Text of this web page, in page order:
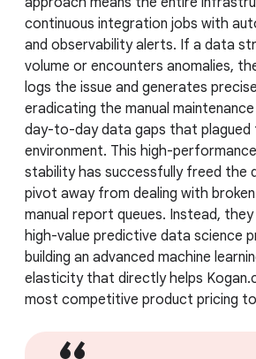
continuous integration jobs with
and observability alerts. If a data
volume or encounters anomalies,
logs the issue and generates
eradicating the manual
day-to-day data gaps that plagued
environment. This high-
stability has successfully freed the
pivot away from dealing with broken
manual report queues. Instead,
high-value predictive data science
building an advanced machine
elasticity that directly helps
most competitive product pricing